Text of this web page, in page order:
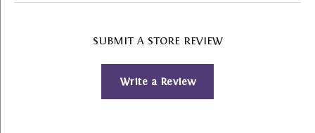
SUBMIT A STORE REVIEW
Write a Review